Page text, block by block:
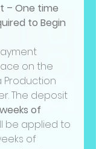
– One time
to Begin
on the
Production
The deposit
of
be applied to
of